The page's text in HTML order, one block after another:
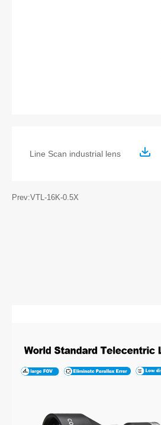
Line Scan industrial lens
Prev:VTL-16K-0.5X